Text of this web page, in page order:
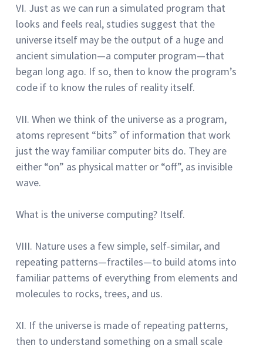
VI. Just as we can run a simulated program that
looks and feels real, studies suggest that the
universe itself may be the output of a huge and
ancient simulation—a computer program—that
began long ago. If so, then to know the program’s
code if to know the rules of reality itself.
VII. When we think of the universe as a program,
atoms represent “bits” of information that work
just the way familiar computer bits do. They are
either “on” as physical matter or “off”, as invisible
wave.
What is the universe computing? Itself.
VIII. Nature uses a few simple, self-similar, and
repeating patterns—fractiles—to build atoms into
familiar patterns of everything from elements and
molecules to rocks, trees, and us.
XI. If the universe is made of repeating patterns,
then to understand something on a small scale